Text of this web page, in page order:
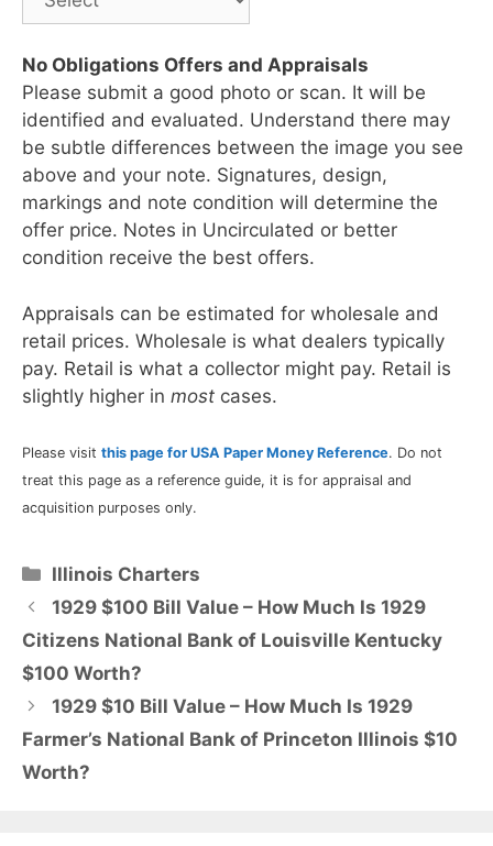
No Obligations Offers and Appraisals
Please submit a good photo or scan. It will be
identified and evaluated. Understand there may
be subtle differences between the image you see
above and your note. Signatures, design,
markings and note condition will determine the
offer price. Notes in Uncirculated or better
condition receive the best offers.
Appraisals can be estimated for wholesale and
retail prices. Wholesale is what dealers typically
pay. Retail is what a collector might pay. Retail is
slightly higher in most cases.
Please visit this page for USA Paper Money Reference. Do not
treat this page as a reference guide, it is for appraisal and
acquisition purposes only.
Categories
Illinois Charters
1929 $100 Bill Value – How Much Is 1929
Citizens National Bank of Louisville Kentucky
$100 Worth?
1929 $10 Bill Value – How Much Is 1929
Farmer’s National Bank of Princeton Illinois $10
Worth?